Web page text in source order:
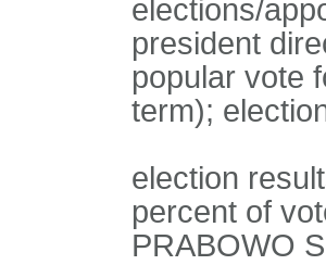
elections/
president
popular vote
term);
election
percent of
PRABOWO